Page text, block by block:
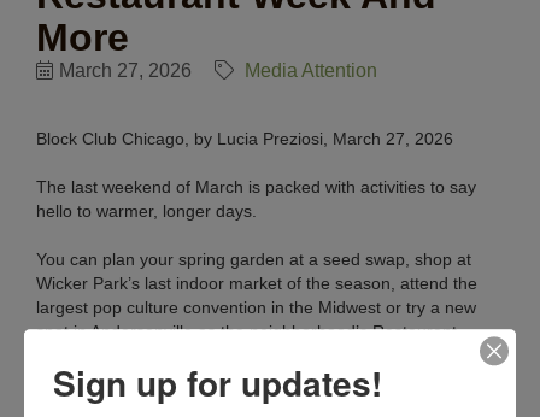
More
March 27, 2026 Media Attention
Block Club Chicago, by Lucia Preziosi, March 27, 2026
The last weekend of March is packed with activities to say
hello to warmer, longer days.
You can plan your spring garden at a seed swap, shop at
Wicker Park’s last indoor market of the season, attend the
largest pop culture convention in the Midwest or try a new
spot in Andersonville as the neighborhood’s Restaurant
There’s also a Women’s Day market
Sign up for updates!